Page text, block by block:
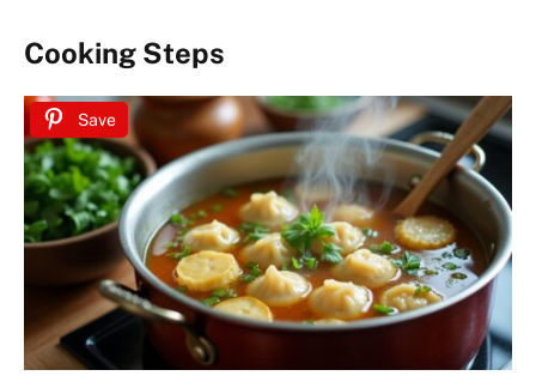
Cooking Steps
Save